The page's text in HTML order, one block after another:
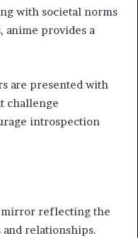
with societal norms
anime provides a
are presented with
challenge
introspection
mirror reflecting the
relationships.